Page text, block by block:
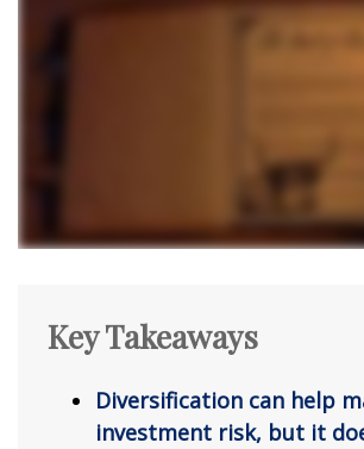
Key Takeaways
Diversification can help
investment risk, but it